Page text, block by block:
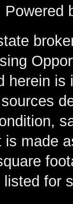
herein
made
listed for